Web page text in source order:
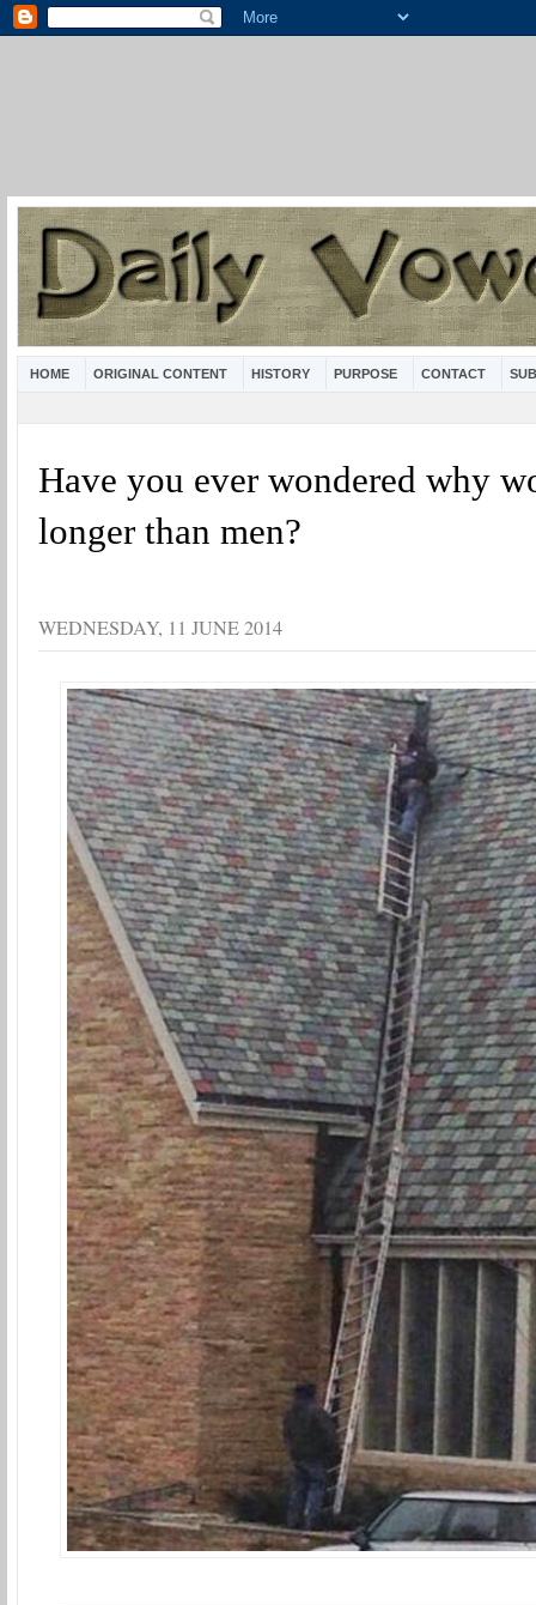
HOME ORIGINAL CONTENT HISTORY PURPOSE CONTACT
Have you ever wondered why
longer than men?
WEDNESDAY, 11 JUNE 2014